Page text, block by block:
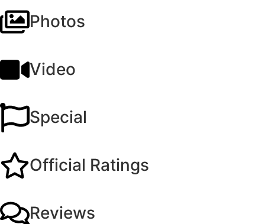
Photos
Video
Special
Official Ratings
Reviews